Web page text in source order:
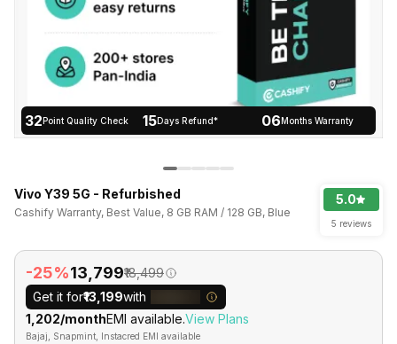
32Point Quality Check 15Days Refund* 06Months Warranty
Vivo Y39 5G - Refurbished
Cashify Warranty, Best Value, 8 GB RAM / 128 GB, Blue
5.0
5 reviews
-25%₹13,799₹18,499
Get it for₹13,199with
₹1,202/monthEMI available.View Plans
Bajaj, Snapmint, Instacred EMI available